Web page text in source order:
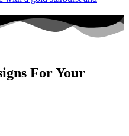
For Your